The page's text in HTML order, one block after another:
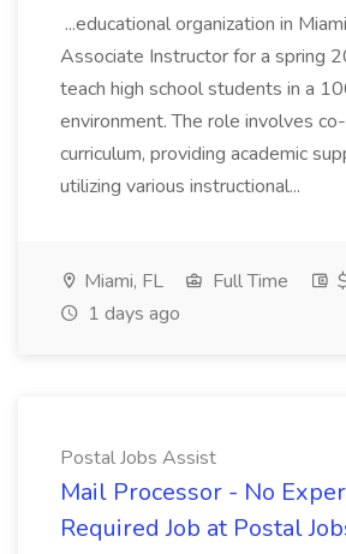
...educational organization in
Associate Instructor for a spring
teach high school students in a
environment. The role involves
curriculum, providing academic
utilizing various instructional...
Miami, FL Full Time
1 days ago
Postal Jobs Assist
Mail Processor - No
Required Job at Postal